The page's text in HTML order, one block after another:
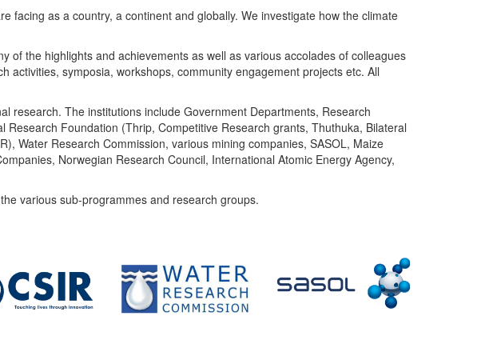
facing as a country, a continent and globally. We investigate how the climate
of the highlights and achievements as well as various accolades of colleagues
symposia, workshops, community engagement projects etc. All
research. The institutions include Government Departments, Research
Foundation (Thrip, Competitive Research grants, Thuthuka, Bilateral
Water Research Commission, various mining companies, SASOL, Maize
Norwegian Research Council, International Atomic Energy Agency,
various sub-programmes and research groups.